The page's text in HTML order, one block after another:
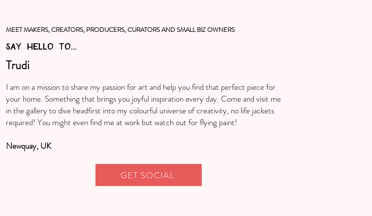
MEET MAKERS, CREATORS, PRODUCERS, CURATORS AND SMALL BIZ OWNERS
SAY HELLO TO...
Trudi
I am on a mission to share my passion for art and help you find that perfect piece for
your home. Something that brings you joyful inspiration every day. Come and visit me
in the gallery to dive headfirst into my colourful universe of creativity, no life jackets
required! You might even find me at work but watch out for flying paint!
Newquay, UK
GET SOCIAL